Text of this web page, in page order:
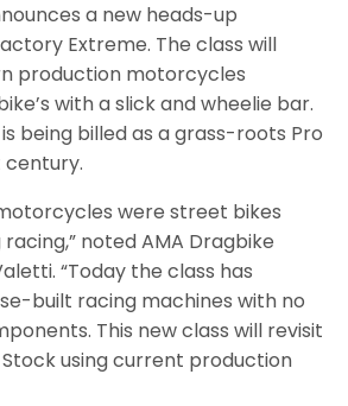
a new heads-up
Extreme. The class will
production motorcycles
with a slick and wheelie bar.
being billed as a grass-roots Pro
century.
were street bikes
noted AMA Dragbike
“Today the class has
built racing machines with no
This new class will revisit
using current production